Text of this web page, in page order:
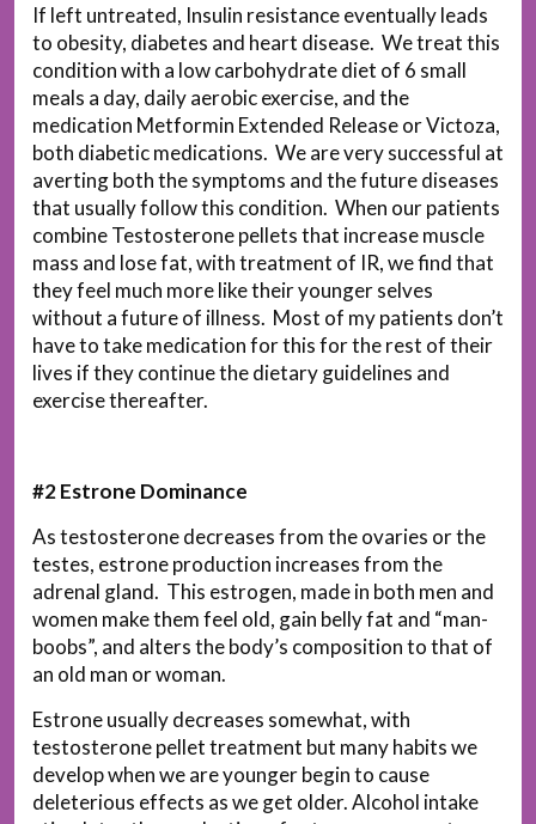
If left untreated, Insulin resistance eventually leads
to obesity, diabetes and heart disease. We treat this
condition with a low carbohydrate diet of 6 small
meals a day, daily aerobic exercise, and the
medication Metformin Extended Release or Victoza,
both diabetic medications. We are very successful at
averting both the symptoms and the future diseases
that usually follow this condition. When our patients
combine Testosterone pellets that increase muscle
mass and lose fat, with treatment of IR, we find that
they feel much more like their younger selves
without a future of illness. Most of my patients don’t
have to take medication for this for the rest of their
lives if they continue the dietary guidelines and
exercise thereafter.
#2 Estrone Dominance
As testosterone decreases from the ovaries or the
testes, estrone production increases from the
adrenal gland. This estrogen, made in both men and
women make them feel old, gain belly fat and “man-
boobs”, and alters the body’s composition to that of
an old man or woman.
Estrone usually decreases somewhat, with
testosterone pellet treatment but many habits we
develop when we are younger begin to cause
deleterious effects as we get older. Alcohol intake